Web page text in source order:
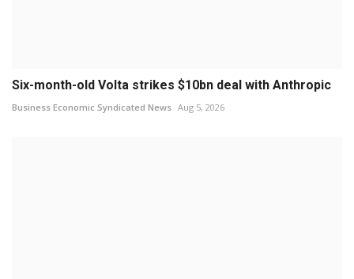
Six-month-old Volta strikes $10bn deal with Anthropic
Business Economic Syndicated News Aug 5, 2026